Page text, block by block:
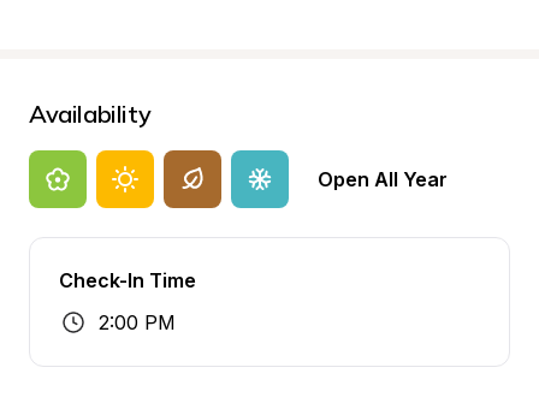
Availability
Open All Year
Check-In Time
2:00 PM